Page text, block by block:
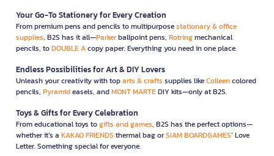
Your Go-To Stationery for Every Creation
From premium pens and pencils to multipurposestationary & office
supplies, B2S has it all—Parkerballpoint pens, Rotringmechanical
pencils, toDOUBLE Acopy paper. Everything you need in one place.
Endless Possibilities for Art & DIY Lovers
Unleash your creativity with toparts & crafts supplies likeColleencolored
pencils, Pyramideasels, andMONT MARTEDIY kits—only at B2S.
Toys & Gifts for Every Celebration
From educational toys togifts and games, B2S has the perfect options—
whether it’s a KAKAO FRIENDS thermal bag orSIAM BOARDGAMES’ Love
Letter. Something special for everyone.